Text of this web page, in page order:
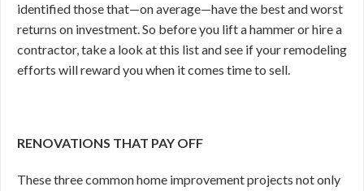
identified those that—on average—have the best and worst
returns on investment. So before you lift a hammer or hire a
contractor, take a look at this list and see if your remodeling
efforts will reward you when it comes time to sell.
RENOVATIONS THAT PAY OFF
These three common home improvement projects not only